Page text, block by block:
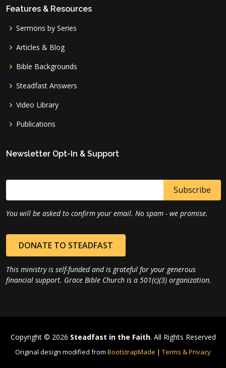
Features & Resources
Sermons by Series
Articles & Blog
Bible Backgrounds
Steadfast Answers
Video Library
Publications
Newsletter Opt-In & Support
You will be asked to confirm your email. No spam - we promise.
DONATE TO STEADFAST
This ministry is self-funded and is grateful for your generous
financial support. Grace Bible Church is a 501(c)(3) organization.
Copyright © 2026 Steadfast in the Faith. All Rights Reserved
Original design modified from BootstrapMade | Terms & Privacy